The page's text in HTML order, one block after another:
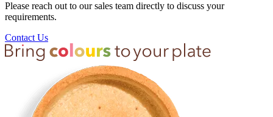
Please reach out to our sales team directly to discuss your
requirements.
Contact Us